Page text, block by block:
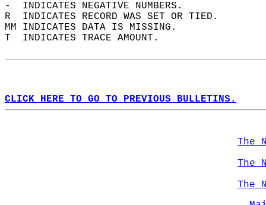
-  INDICATES NEGATIVE NUMBERS.
R  INDICATES RECORD WAS SET OR TIED.
MM INDICATES DATA IS MISSING.
T  INDICATES TRACE AMOUNT.
CLICK HERE TO GO TO PREVIOUS BULLETINS.
The
The
The